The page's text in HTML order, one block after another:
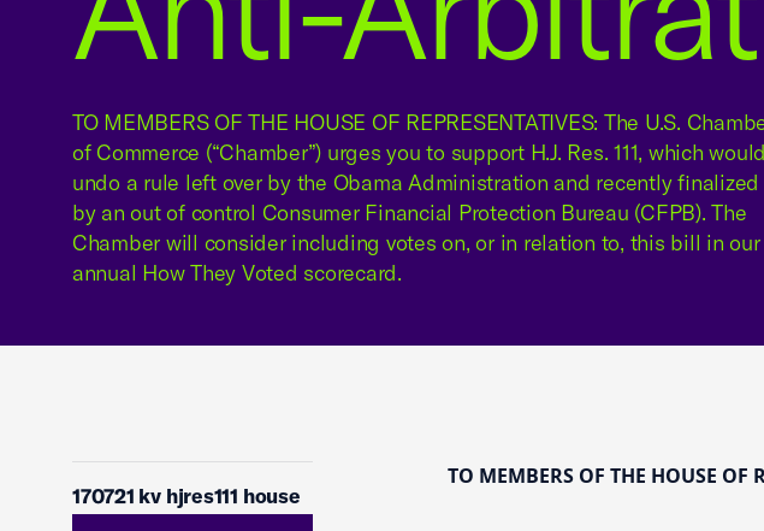
TO MEMBERS OF THE HOUSE OF REPRESENTATIVES: The U.S.
of Commerce (“Chamber”) urges you to support H.J. Res. 111, which would
undo a rule left over by the Obama Administration and recently finalized
by an out of control Consumer Financial Protection Bureau (CFPB). The
Chamber will consider including votes on, or in relation to, this bill in our
annual How They Voted scorecard.
170721 kv hjres111 house
TO MEMBERS OF THE HOUSE OF